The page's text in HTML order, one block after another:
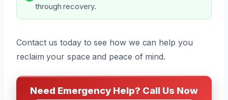
through recovery.
Contact us today to see how we can help you
reclaim your space and peace of mind.
Need Emergency Help? Call Us Now